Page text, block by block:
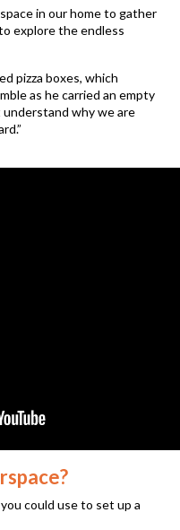
in our home to gather
explore the endless
pizza boxes, which
as he carried an empty
understand why we are
could use to set up a